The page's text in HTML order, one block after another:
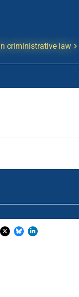
criministrative law